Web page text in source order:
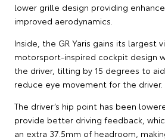
lower grille design providing
improved aerodynamics.
Inside, the GR Yaris gains its largest
motorsport-inspired cockpit design
the driver, tilting by 15 degrees to
reduce eye movement for the driver.
The driver’s hip point has been
provide better driving feedback,
an extra 37.5mm of headroom,